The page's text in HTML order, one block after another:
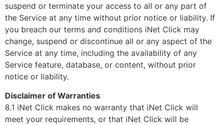
suspend or terminate your access to all or any part of
the Service at any time without prior notice or liability. If
you breach our terms and conditions iNet Click may
change, suspend or discontinue all or any aspect of the
Service at any time, including the availability of any
Service feature, database, or content, without prior
notice or liability.
Disclaimer of Warranties
8.1 iNet Click makes no warranty that iNet Click will
meet your requirements, or that iNet Click will be